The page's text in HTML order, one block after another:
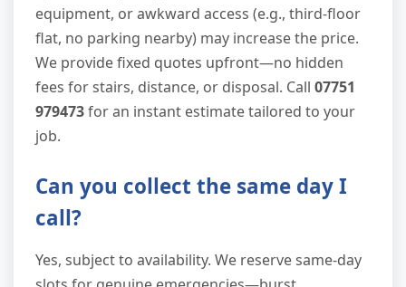
equipment, or awkward access (e.g., third-floor
flat, no parking nearby) may increase the price.
We provide fixed quotes upfront—no hidden
fees for stairs, distance, or disposal. Call 07751
979473for an instant estimate tailored to your
job.
Can you collect the same day I
call?
Yes, subject to availability. We reserve same-day